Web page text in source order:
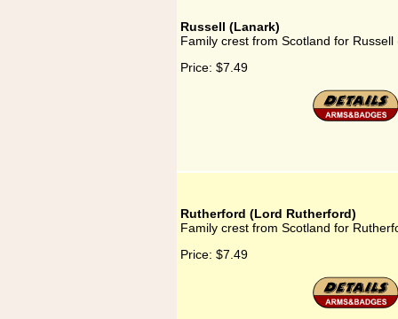
Russell (Lanark)
Family crest from Scotland for Russell
Price: $7.49
Rutherford (Lord Rutherford)
Family crest from Scotland for
Price: $7.49